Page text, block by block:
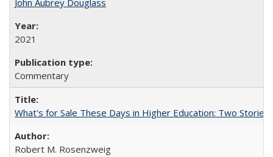
John Aubrey Douglass
2021
Commentary
What's for Sale These Days in Higher Education: Two
Robert M. Rosenzweig